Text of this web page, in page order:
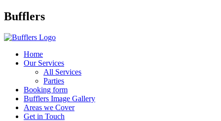
Main
Bufflers
Home
Our Services
All Services
Parties
Booking form
Bufflers Image Gallery
Areas we Cover
Get in Touch